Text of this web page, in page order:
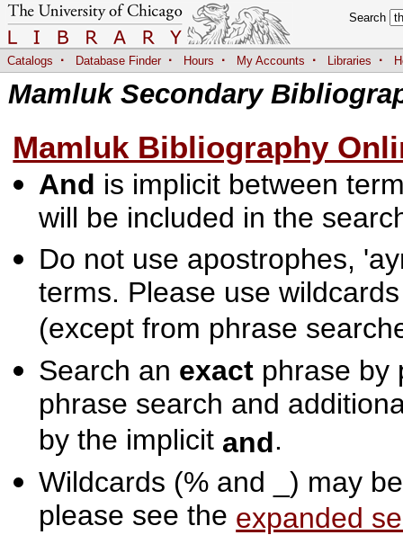
Search
Catalogs · Database Finder · Hours · My Accounts · Libraries ·
Mamluk Secondary
Mamluk Bibliography
And is implicit between
will be included in the
Do not use apostrophes,
terms. Please use
(except from phrase
Search an exact phrase by
phrase search and
by the implicit and.
Wildcards (% and _) may
please see the expanded